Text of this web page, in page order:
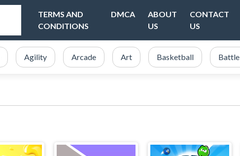
TERMS AND
CONDITIONS
DMCA
ABOUT
US
CONTACT
US
Agility Arcade Art Basketball Battle